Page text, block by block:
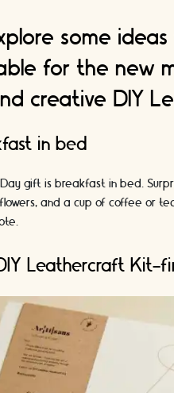
some
for the new
creative DIY
in bed
Day gift is breakfast in bed.
and a cup of coffee or
Leathercraft Kit-